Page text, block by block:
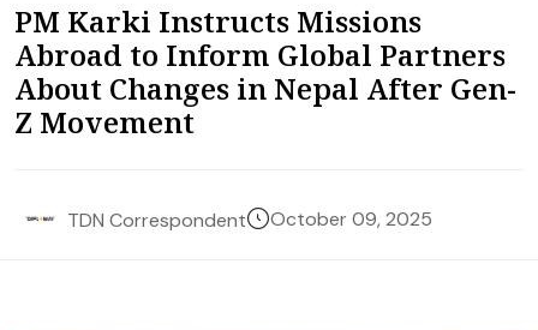
PM Karki Instructs Missions
Abroad to Inform Global Partners
About Changes in Nepal After Gen-
Z Movement
TDN Correspondent October 09, 2025